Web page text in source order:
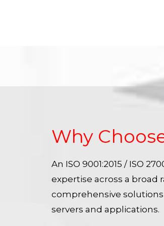
Why
An ISO 9001:2015 / ISO
expertise across a broad
comprehensive
servers and applications.